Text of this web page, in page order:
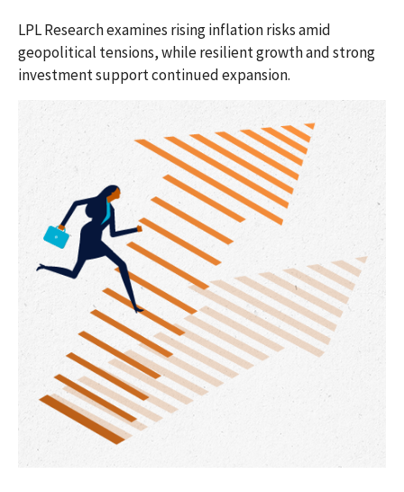
LPL Research examines rising inflation risks amid
geopolitical tensions, while resilient growth and strong
investment support continued expansion.